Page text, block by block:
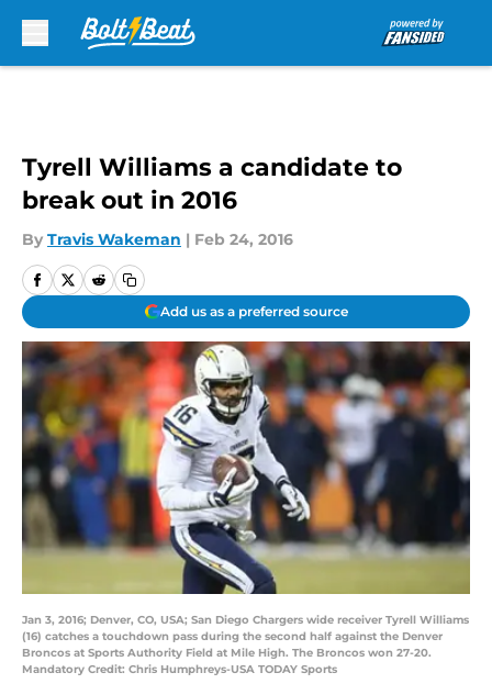
Tyrell Williams a candidate to
break out in 2016
By Travis Wakeman | Feb 24, 2016
Add us as a preferred source
Jan 3, 2016; Denver, CO, USA; San Diego Chargers wide receiver Tyrell Williams
(16) catches a touchdown pass during the second half against the Denver
Broncos at Sports Authority Field at Mile High. The Broncos won 27-20.
Mandatory Credit: Chris Humphreys-USA TODAY Sports